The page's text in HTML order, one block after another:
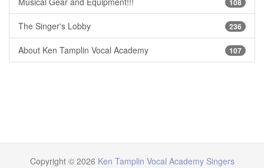
108
236
The Singer's Lobby
107
About Ken Tamplin Vocal Academy
Copyright © 2026 Ken Tamplin Vocal Academy Singers